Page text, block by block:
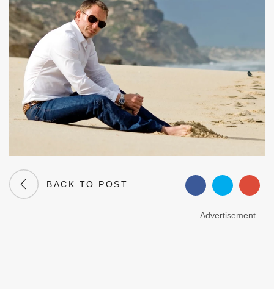
BACK TO POST
Advertisement